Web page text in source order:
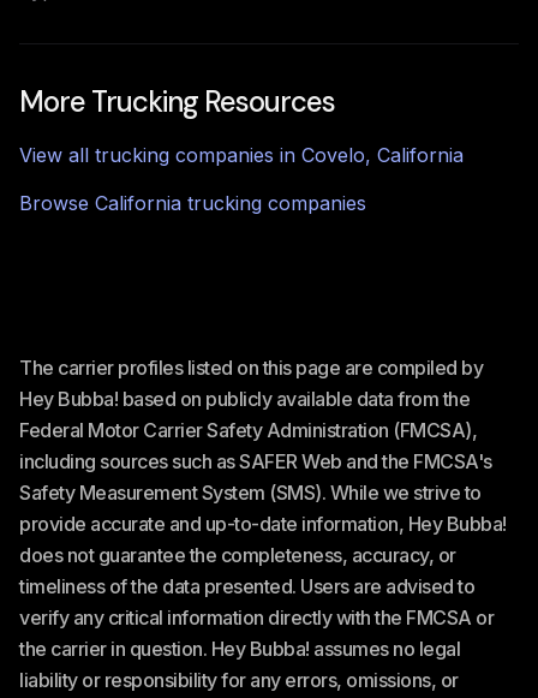
More Trucking Resources
View all trucking companies in Covelo, California
Browse California trucking companies
The carrier profiles listed on this page are compiled by
Hey Bubba! based on publicly available data from the
Federal Motor Carrier Safety Administration (FMCSA),
including sources such as SAFER Web and the FMCSA's
Safety Measurement System (SMS). While we strive to
provide accurate and up-to-date information, Hey Bubba!
does not guarantee the completeness, accuracy, or
timeliness of the data presented. Users are advised to
verify any critical information directly with the FMCSA or
the carrier in question. Hey Bubba! assumes no legal
liability or responsibility for any errors, omissions, or